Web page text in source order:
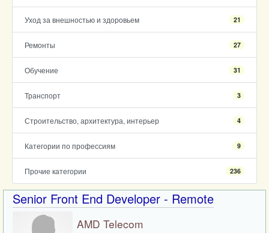
Уход за внешностью и здоровьем 21
Ремонты 27
Обучение 31
Транспорт 3
Строительство, архитектура, интерьер 4
Категории по профессиям 9
Прочие категории 236
Senior Front End Developer - Remote
AMD Telecom